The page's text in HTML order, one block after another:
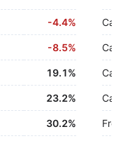
-4.4%
-8.5%
19.1%
23.2%
30.2%